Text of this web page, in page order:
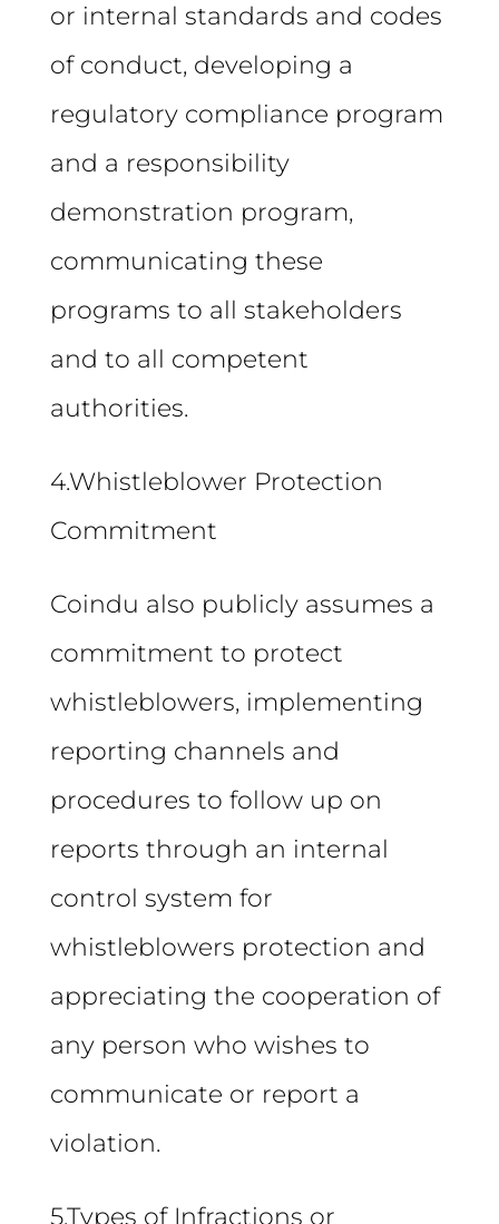
or internal standards and codes
of conduct, developing a
regulatory compliance program
and a responsibility
demonstration program,
communicating these
programs to all stakeholders
and to all competent
authorities.
4.Whistleblower Protection
Commitment
Coindu also publicly assumes a
commitment to protect
whistleblowers, implementing
reporting channels and
procedures to follow up on
reports through an internal
control system for
whistleblowers protection and
appreciating the cooperation of
any person who wishes to
communicate or report a
violation.
5.Types of Infractions or